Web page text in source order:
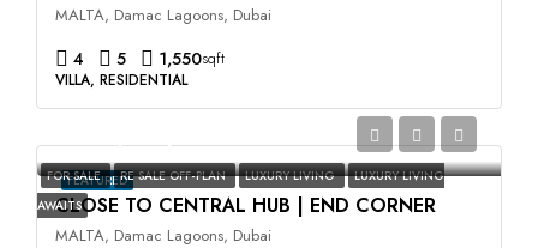
MALTA, Damac Lagoons, Dubai
4 5 1,550sqft
VILLA, RESIDENTIAL
FEATURED
FOR SALE RE SALE OFF-PLAN LUXURY LIVING
LUXURY LIVING
AWAITS
CLOSE TO CENTRAL HUB | END CORNER
MALTA, Damac Lagoons, Dubai